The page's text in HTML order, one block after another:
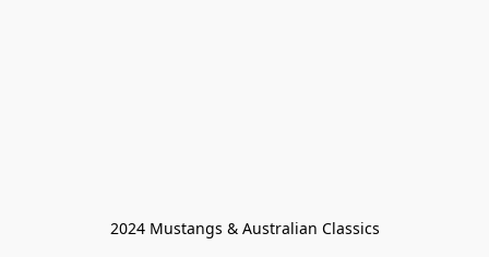
2024 Mustangs & Australian Classics